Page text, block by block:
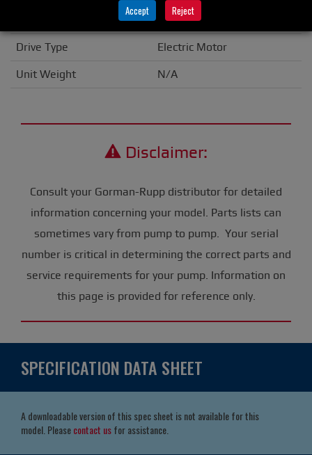
ANSI
Drive Type Electric Motor
Unit Weight N/A
Disclaimer:
Consult your Gorman-Rupp distributor for detailed
information concerning your model. Parts lists can
sometimes vary from pump to pump. Your serial
number is critical in determining the correct parts and
service requirements for your pump. Information on
this page is provided for reference only.
SPECIFICATION DATA SHEET
A downloadable version of this spec sheet is not available for this
model. Pleasecontact usfor assistance.
Accept
Reject